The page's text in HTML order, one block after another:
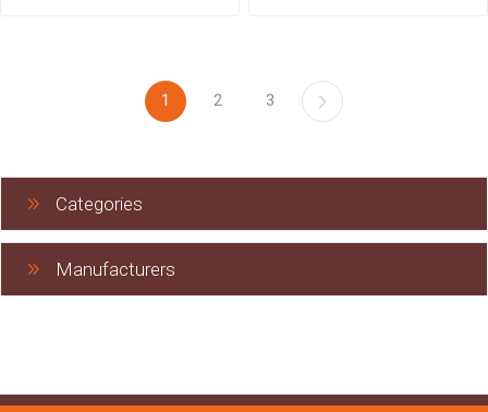
1 2 3
Categories
Manufacturers